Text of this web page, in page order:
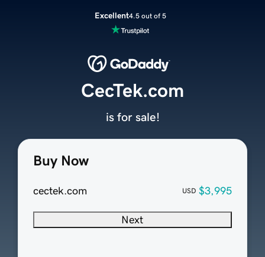
Excellent4.5 out of 5
Buy Now
cectek.com USD $3,995
Next
CecTek.com
is for sale!